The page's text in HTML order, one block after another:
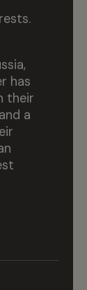
has
their
a